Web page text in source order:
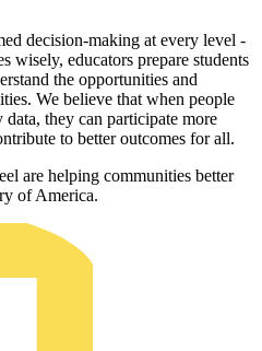
decision-making at every level -
wisely, educators prepare students
the opportunities and
We believe that when people
data, they can participate more
to better outcomes for all.
are helping communities better
of America.